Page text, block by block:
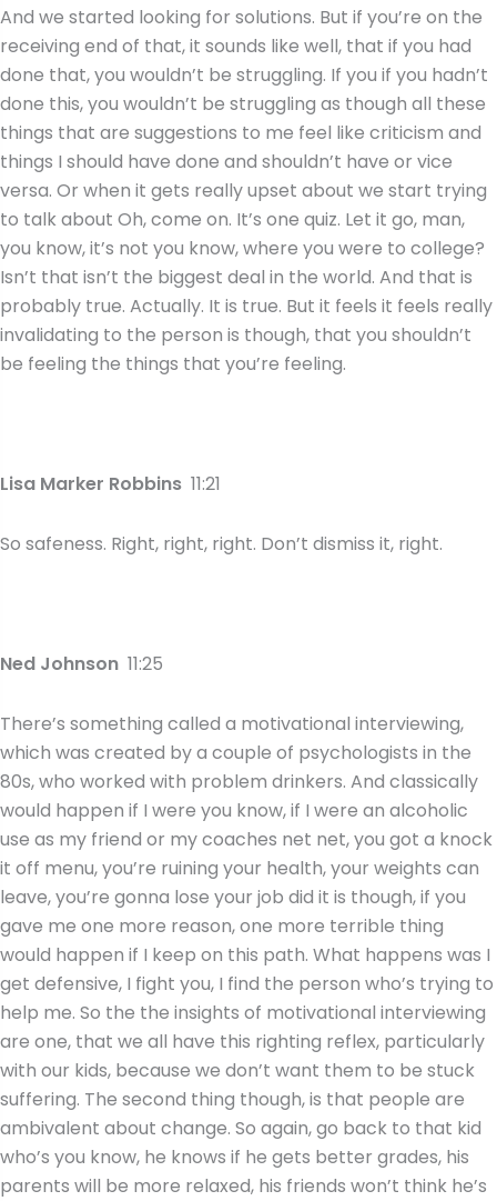
And we started looking for solutions. But if you’re on the
receiving end of that, it sounds like well, that if you had
done that, you wouldn’t be struggling. If you if you hadn’t
done this, you wouldn’t be struggling as though all these
things that are suggestions to me feel like criticism and
things I should have done and shouldn’t have or vice
versa. Or when it gets really upset about we start trying
to talk about Oh, come on. It’s one quiz. Let it go, man,
you know, it’s not you know, where you were to college?
Isn’t that isn’t the biggest deal in the world. And that is
probably true. Actually. It is true. But it feels it feels really
invalidating to the person is though, that you shouldn’t
be feeling the things that you’re feeling.
Lisa Marker Robbins 11:21
So safeness. Right, right, right. Don’t dismiss it, right.
Ned Johnson 11:25
There’s something called a motivational interviewing,
which was created by a couple of psychologists in the
80s, who worked with problem drinkers. And classically
would happen if I were you know, if I were an alcoholic
use as my friend or my coaches net net, you got a knock
it off menu, you’re ruining your health, your weights can
leave, you’re gonna lose your job did it is though, if you
gave me one more reason, one more terrible thing
would happen if I keep on this path. What happens was I
get defensive, I fight you, I find the person who’s trying to
help me. So the the insights of motivational interviewing
are one, that we all have this righting reflex, particularly
with our kids, because we don’t want them to be stuck
suffering. The second thing though, is that people are
ambivalent about change. So again, go back to that kid
who’s you know, he knows if he gets better grades, his
parents will be more relaxed, his friends won’t think he’s